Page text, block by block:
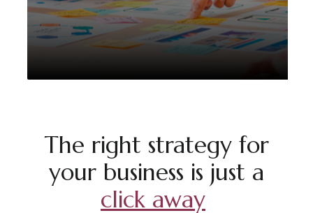
The right strategy for
your business is just a
click away